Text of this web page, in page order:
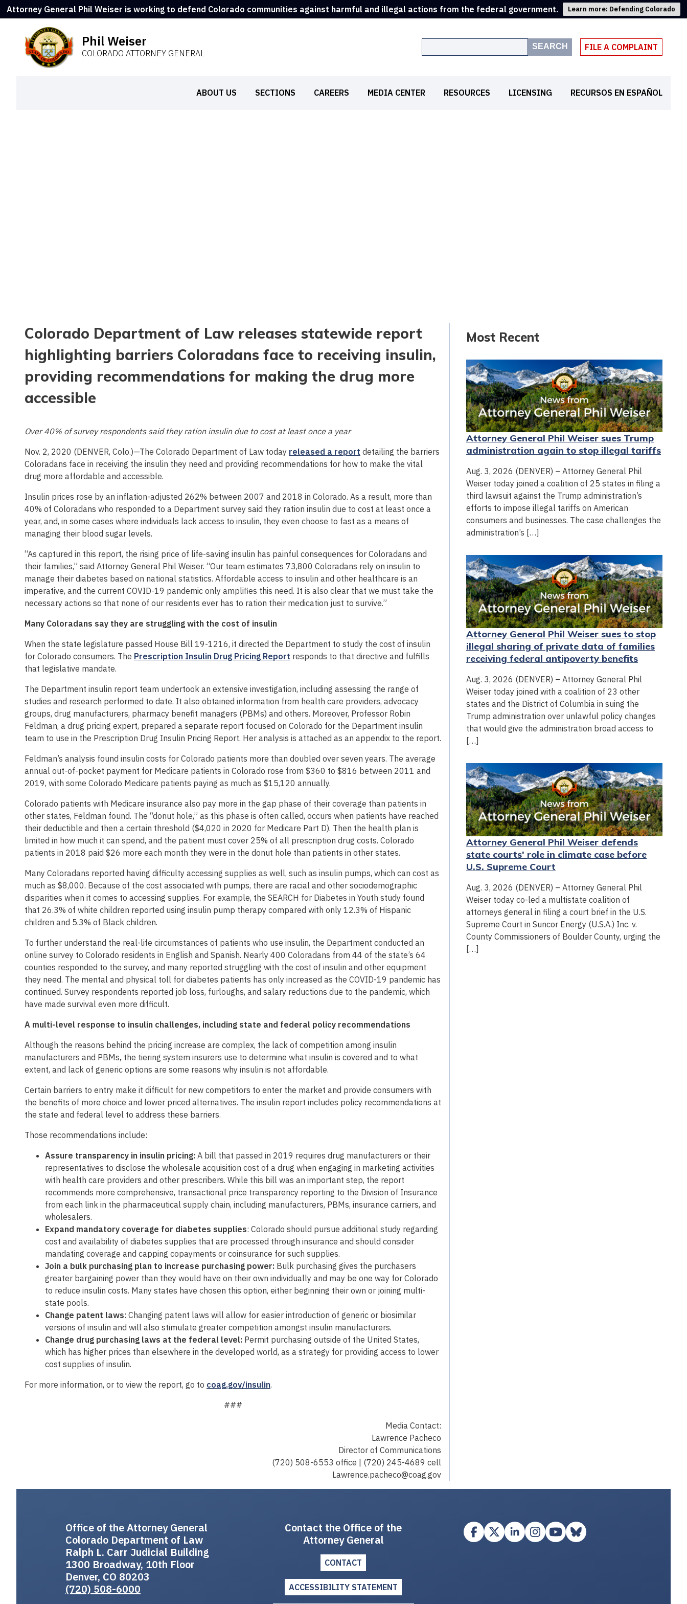
Attorney General Phil Weiser is working to defend Colorado communities against harmful and illegal actions from the federal government. Learn more: Defending Colorado
Phil Weiser
COLORADO ATTORNEY GENERAL
SEARCH FILE A COMPLAINT
ABOUT US SECTIONS CAREERS MEDIA CENTER RESOURCES LICENSING RECURSOS EN ESPAÑOL
Colorado Department of Law releases statewide report
highlighting barriers Coloradans face to receiving insulin,
providing recommendations for making the drug more
accessible
Over 40% of survey respondents said they ration insulin due to cost at least once a year
Nov. 2, 2020 (DENVER, Colo.)—The Colorado Department of Law today released a report detailing the barriers
Coloradans face in receiving the insulin they need and providing recommendations for how to make the vital
drug more affordable and accessible.
Insulin prices rose by an inflation-adjusted 262% between 2007 and 2018 in Colorado. As a result, more than
40% of Coloradans who responded to a Department survey said they ration insulin due to cost at least once a
year, and, in some cases where individuals lack access to insulin, they even choose to fast as a means of
managing their blood sugar levels.
“As captured in this report, the rising price of life-saving insulin has painful consequences for Coloradans and
their families,” said Attorney General Phil Weiser. “Our team estimates 73,800 Coloradans rely on insulin to
manage their diabetes based on national statistics. Affordable access to insulin and other healthcare is an
imperative, and the current COVID-19 pandemic only amplifies this need. It is also clear that we must take the
necessary actions so that none of our residents ever has to ration their medication just to survive.”
Many Coloradans say they are struggling with the cost of insulin
When the state legislature passed House Bill 19-1216, it directed the Department to study the cost of insulin
for Colorado consumers. The Prescription Insulin Drug Pricing Report responds to that directive and fulfills
that legislative mandate.
The Department insulin report team undertook an extensive investigation, including assessing the range of
studies and research performed to date. It also obtained information from health care providers, advocacy
groups, drug manufacturers, pharmacy benefit managers (PBMs) and others. Moreover, Professor Robin
Feldman, a drug pricing expert, prepared a separate report focused on Colorado for the Department insulin
team to use in the Prescription Drug Insulin Pricing Report. Her analysis is attached as an appendix to the report.
Feldman’s analysis found insulin costs for Colorado patients more than doubled over seven years. The average
annual out-of-pocket payment for Medicare patients in Colorado rose from $360 to $816 between 2011 and
2019, with some Colorado Medicare patients paying as much as $15,120 annually.
Colorado patients with Medicare insurance also pay more in the gap phase of their coverage than patients in
other states, Feldman found. The “donut hole,” as this phase is often called, occurs when patients have reached
their deductible and then a certain threshold ($4,020 in 2020 for Medicare Part D). Then the health plan is
limited in how much it can spend, and the patient must cover 25% of all prescription drug costs. Colorado
patients in 2018 paid $26 more each month they were in the donut hole than patients in other states.
Many Coloradans reported having difficulty accessing supplies as well, such as insulin pumps, which can cost as
much as $8,000. Because of the cost associated with pumps, there are racial and other sociodemographic
disparities when it comes to accessing supplies. For example, the SEARCH for Diabetes in Youth study found
that 26.3% of white children reported using insulin pump therapy compared with only 12.3% of Hispanic
children and 5.3% of Black children.
To further understand the real-life circumstances of patients who use insulin, the Department conducted an
online survey to Colorado residents in English and Spanish. Nearly 400 Coloradans from 44 of the state’s 64
counties responded to the survey, and many reported struggling with the cost of insulin and other equipment
they need. The mental and physical toll for diabetes patients has only increased as the COVID-19 pandemic has
continued. Survey respondents reported job loss, furloughs, and salary reductions due to the pandemic, which
have made survival even more difficult.
A multi-level response to insulin challenges, including state and federal policy recommendations
Although the reasons behind the pricing increase are complex, the lack of competition among insulin
manufacturers and PBMs, the tiering system insurers use to determine what insulin is covered and to what
extent, and lack of generic options are some reasons why insulin is not affordable.
Certain barriers to entry make it difficult for new competitors to enter the market and provide consumers with
the benefits of more choice and lower priced alternatives. The insulin report includes policy recommendations at
the state and federal level to address these barriers.
Those recommendations include:
Assure transparency in insulin pricing: A bill that passed in 2019 requires drug manufacturers or their
representatives to disclose the wholesale acquisition cost of a drug when engaging in marketing activities
with health care providers and other prescribers. While this bill was an important step, the report
recommends more comprehensive, transactional price transparency reporting to the Division of Insurance
from each link in the pharmaceutical supply chain, including manufacturers, PBMs, insurance carriers, and
wholesalers.
Expand mandatory coverage for diabetes supplies: Colorado should pursue additional study regarding
cost and availability of diabetes supplies that are processed through insurance and should consider
mandating coverage and capping copayments or coinsurance for such supplies.
Join a bulk purchasing plan to increase purchasing power: Bulk purchasing gives the purchasers
greater bargaining power than they would have on their own individually and may be one way for Colorado
to reduce insulin costs. Many states have chosen this option, either beginning their own or joining multi-
state pools.
Change patent laws: Changing patent laws will allow for easier introduction of generic or biosimilar
versions of insulin and will also stimulate greater competition amongst insulin manufacturers.
Change drug purchasing laws at the federal level: Permit purchasing outside of the United States,
which has higher prices than elsewhere in the developed world, as a strategy for providing access to lower
cost supplies of insulin.
For more information, or to view the report, go to coag.gov/insulin.
###
Media Contact:
Lawrence Pacheco
Director of Communications
(720) 508-6553 office | (720) 245-4689 cell
Lawrence.pacheco@coag.gov
Most Recent
Attorney General Phil Weiser sues Trump
administration again to stop illegal tariffs
Aug. 3, 2026 (DENVER) – Attorney General Phil
Weiser today joined a coalition of 25 states in filing a
third lawsuit against the Trump administration’s
efforts to impose illegal tariffs on American
consumers and businesses. The case challenges the
administration’s […]
Attorney General Phil Weiser sues to stop
illegal sharing of private data of families
receiving federal antipoverty benefits
Aug. 3, 2026 (DENVER) – Attorney General Phil
Weiser today joined with a coalition of 23 other
states and the District of Columbia in suing the
Trump administration over unlawful policy changes
that would give the administration broad access to
[…]
Attorney General Phil Weiser defends
state courts' role in climate case before
U.S. Supreme Court
Aug. 3, 2026 (DENVER) – Attorney General Phil
Weiser today co-led a multistate coalition of
attorneys general in filing a court brief in the U.S.
Supreme Court in Suncor Energy (U.S.A.) Inc. v.
County Commissioners of Boulder County, urging the
[…]
Office of the Attorney General
Colorado Department of Law
Ralph L. Carr Judicial Building
1300 Broadway, 10th Floor
Denver, CO 80203
(720) 508-6000
Contact the Office of the
Attorney General
CONTACT
ACCESSIBILITY STATEMENT